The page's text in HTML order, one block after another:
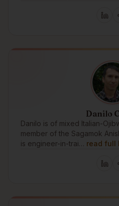
Danilo
Danilo is of mixed Italian-
member of the Sagamok
is engineer-in-trai… read full